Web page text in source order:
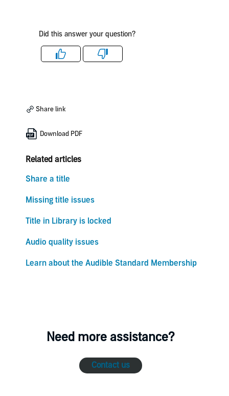
Did this answer your question?
Like Dislike
Share link
Download PDF
Related articles
Share a title
Missing title issues
Title in Library is locked
Audio quality issues
Learn about the Audible Standard Membership
Need more assistance?
Contact us